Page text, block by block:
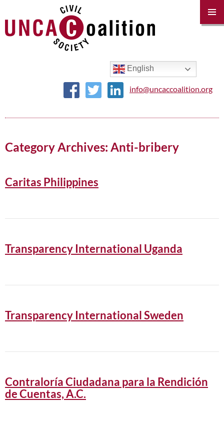
English
info@uncaccoalition.org
Category Archives: Anti-bribery
Caritas Philippines
Transparency International Uganda
Transparency International Sweden
Contraloría Ciudadana para la Rendición
de Cuentas, A.C.